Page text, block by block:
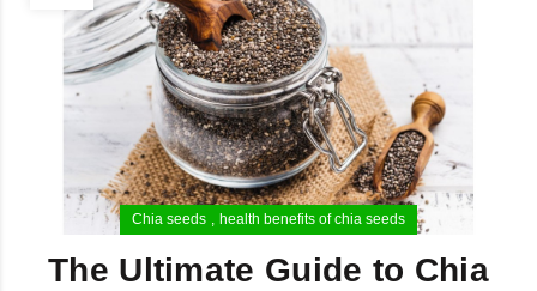
Chia seeds health benefits of chia seeds
The Ultimate Guide to Chia